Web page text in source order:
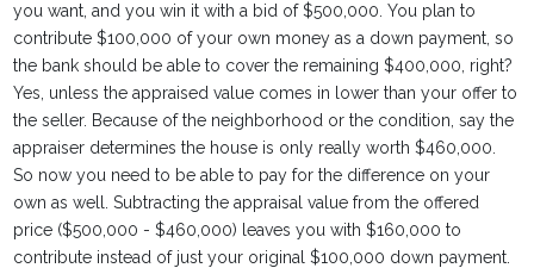
you want, and you win it with a bid of $500,000. You plan to
contribute $100,000 of your own money as a down payment, so
the bank should be able to cover the remaining $400,000, right?
Yes, unless the appraised value comes in lower than your offer to
the seller. Because of the neighborhood or the condition, say the
appraiser determines the house is only really worth $460,000.
So now you need to be able to pay for the difference on your
own as well. Subtracting the appraisal value from the offered
price ($500,000 - $460,000) leaves you with $160,000 to
contribute instead of just your original $100,000 down payment.